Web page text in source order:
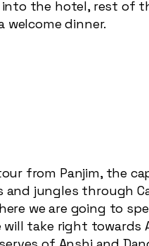
into the hotel, rest of
dinner.
from Panjim, the
jungles through
we are going to
take right towards